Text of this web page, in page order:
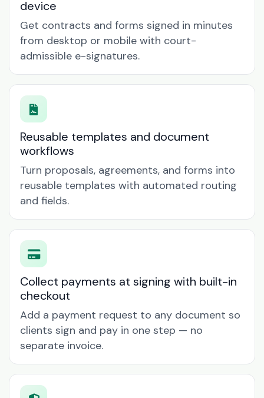
device
Get contracts and forms signed in minutes
from desktop or mobile with court-
admissible e-signatures.
Reusable templates and document
workflows
Turn proposals, agreements, and forms into
reusable templates with automated routing
and fields.
Collect payments at signing with built-in
checkout
Add a payment request to any document so
clients sign and pay in one step — no
separate invoice.